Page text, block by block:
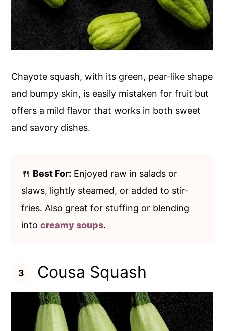
Chayote squash, with its green, pear-like shape
and bumpy skin, is easily mistaken for fruit but
offers a mild flavor that works in both sweet
and savory dishes.
🍴 Best For: Enjoyed raw in salads or
slaws, lightly steamed, or added to stir-
fries. Also great for stuffing or blending
intocreamy soups.
Cousa Squash